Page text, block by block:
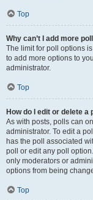
Top
Why can’t I add more
The limit for poll options
to add more options to
administrator.
Top
How do I edit or delete a
As with posts, polls can
administrator. To edit a
has the poll associated
poll or edit any poll
only moderators or
options from being
Top